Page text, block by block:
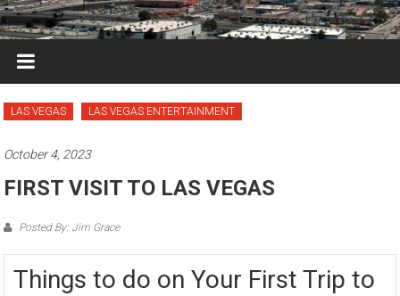
LAS VEGAS LAS VEGAS ENTERTAINMENT
October 4, 2023
FIRST VISIT TO LAS VEGAS
Posted By: Jim Grace
Things to do on Your First Trip to